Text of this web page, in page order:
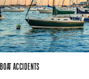
BOAT ACCIDENTS